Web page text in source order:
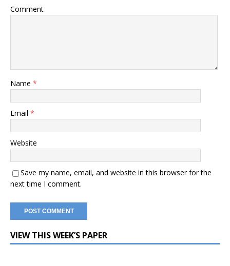
Comment
Name *
Email *
Website
Save my name, email, and website in this browser for the
next time I comment.
VIEW THIS WEEK’S PAPER